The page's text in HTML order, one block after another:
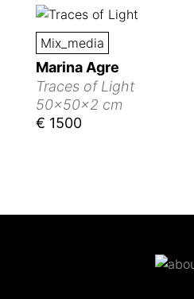
Mix_media
Marina Agre
Traces of Light
50x50x2 cm
€ 1500